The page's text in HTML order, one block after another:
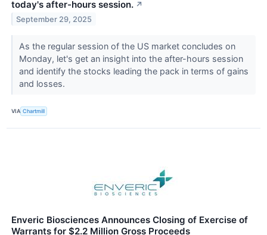
today's after-hours session. ↗
September 29, 2025
As the regular session of the US market concludes on
Monday, let's get an insight into the after-hours session
and identify the stocks leading the pack in terms of gains
and losses.
VIA Chartmill
Enveric Biosciences Announces Closing of Exercise of
Warrants for $2.2 Million Gross Proceeds